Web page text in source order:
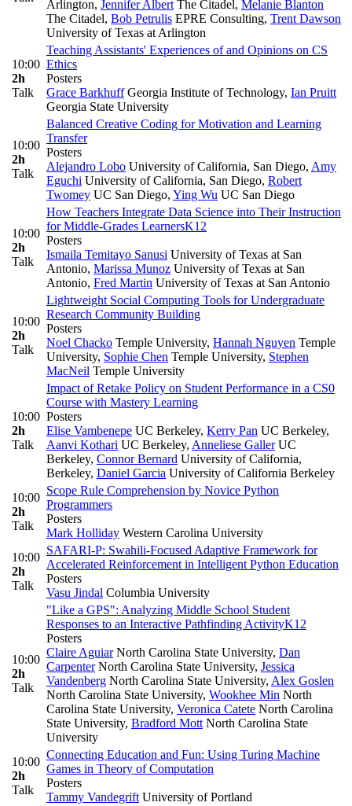
Arlington, Jennifer Albert The Citadel, Melanie Blanton
The Citadel, Bob Petrulis EPRE Consulting, Trent Dawson
University of Texas at Arlington
10:00
2h
Talk
Teaching Assistants' Experiences of and Opinions on CS
Ethics
Posters
Grace BarkhuffGeorgia Institute of Technology, Ian Pruitt
Georgia State University
10:00
2h
Talk
Balanced Creative Coding for Motivation and Learning
Transfer
Posters
Alejandro Lobo University of California, San Diego, Amy
Eguchi University of California, San Diego, Robert
Twomey UC San Diego, Ying Wu UC San Diego
10:00
2h
Talk
How Teachers Integrate Data Science into Their Instruction
for Middle-Grades LearnersK12
Posters
Ismaila Temitayo Sanusi University of Texas at San
Antonio, Marissa Munoz University of Texas at San
Antonio, Fred Martin University of Texas at San Antonio
10:00
2h
Talk
Lightweight Social Computing Tools for Undergraduate
Research Community Building
Posters
Noel Chacko Temple University, Hannah Nguyen Temple
University, Sophie Chen Temple University, Stephen
MacNeil Temple University
10:00
2h
Talk
Impact of Retake Policy on Student Performance in a CS0
Course with Mastery Learning
Posters
Elise Vambenepe UC Berkeley, Kerry Pan UC Berkeley,
Aanvi Kothari UC Berkeley, Anneliese GallerUC
Berkeley, Connor Bernard University of California,
Berkeley, Daniel Garcia University of California Berkeley
10:00
2h
Talk
Scope Rule Comprehension by Novice Python
Programmers
Posters
Mark Holliday Western Carolina University
10:00
2h
Talk
SAFARI-P: Swahili-Focused Adaptive Framework for
Accelerated Reinforcement in Intelligent Python Education
Posters
Vasu Jindal Columbia University
10:00
2h
Talk
"Like a GPS": Analyzing Middle School Student
Responses to an Interactive Pathfinding ActivityK12
Posters
Claire AguiarNorth Carolina State University, Dan
CarpenterNorth Carolina State University, Jessica
Vandenberg North Carolina State University, Alex Goslen
North Carolina State University, Wookhee Min North
Carolina State University, Veronica Catete North Carolina
State University, Bradford Mott North Carolina State
University
10:00
2h
Talk
Connecting Education and Fun: Using Turing Machine
Games in Theory of Computation
Posters
Tammy Vandegrift University of Portland